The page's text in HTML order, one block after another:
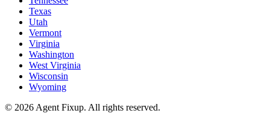
Texas
Utah
Vermont
Virginia
Washington
West Virginia
Wisconsin
Wyoming
© 2026 Agent Fixup. All rights reserved.